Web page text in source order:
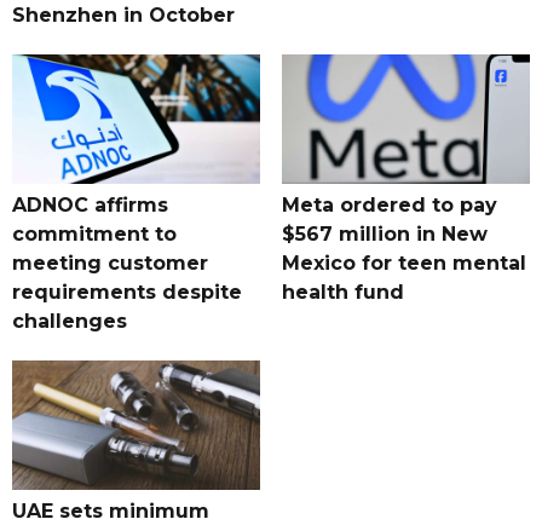
Shenzhen in October
ADNOC affirms
commitment to
meeting customer
requirements despite
challenges
Meta ordered to pay
$567 million in New
Mexico for teen mental
health fund
UAE sets minimum